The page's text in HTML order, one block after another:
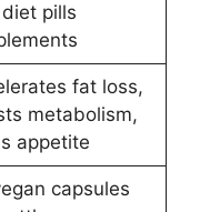
pills
fat loss,
metabolism,
appetite
capsules